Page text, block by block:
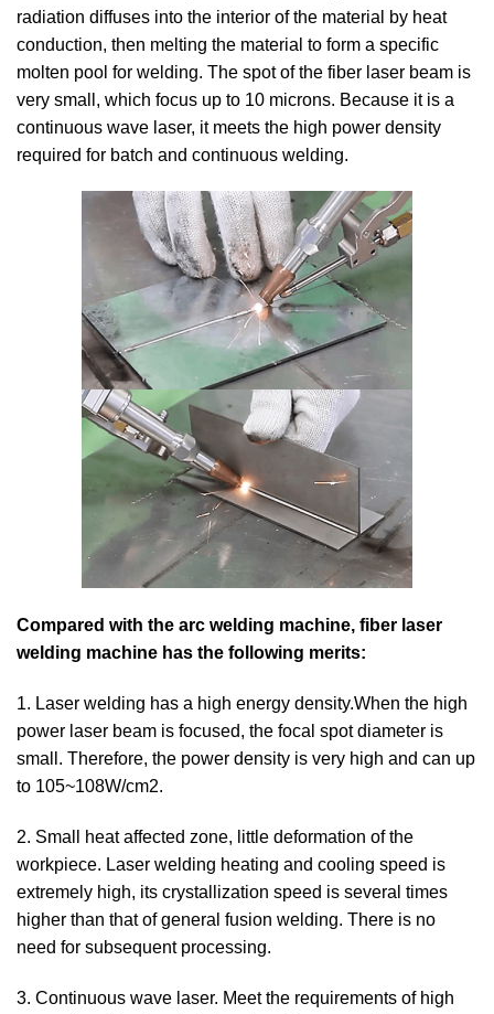
radiation diffuses into the interior of the material by heat
conduction, then melting the material to form a specific
molten pool for welding. The spot of the fiber laser beam is
very small, which focus up to 10 microns. Because it is a
continuous wave laser, it meets the high power density
required for batch and continuous welding.
Compared with the arc welding machine, fiber laser
welding machine has the following merits:
1. Laser welding has a high energy density.When the high
power laser beam is focused, the focal spot diameter is
small. Therefore, the power density is very high and can up
to 105~108W/cm2.
2. Small heat affected zone, little deformation of the
workpiece. Laser welding heating and cooling speed is
extremely high, its crystallization speed is several times
higher than that of general fusion welding. There is no
need for subsequent processing.
3. Continuous wave laser. Meet the requirements of high